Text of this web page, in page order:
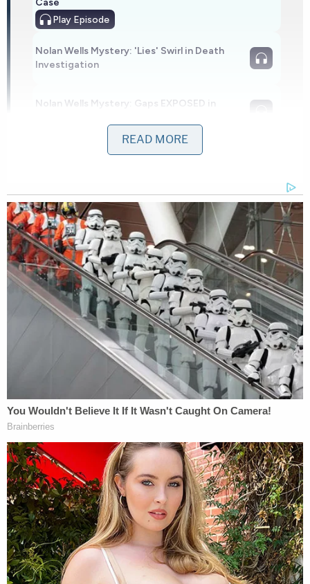
Play Episode
Nolan Wells Mystery: 'Lies' Swirl in Death
Investigation
Nolan Wells Mystery: Gaps EXPOSED in
continued through south Kitsap County and into
neighboring Pierce County, according to the
sheriff's office. There, a deputy laid spike strips in
an attempt to slow down the fleeing vehicle.
"And it's lost a tire," one deputy can be heard over
the radio as the footage shows the Chevrolet dip
due to a flat tire.
Just then, a deputy is seen moving toward the
fleeing SUV to perform a Precision Immobilization
Technique or "PIT maneuver."
"PIT, PIT, PIT," the deputy behind the wheel says
after nudging the rear of the Chevrolet with his
patrol vehicle.
The video then cuts to law enforcement officers
shouting for the woman to keep her hands raised
READ MORE